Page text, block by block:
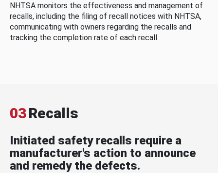
NHTSA monitors the effectiveness and management of
recalls, including the filing of recall notices with NHTSA,
communicating with owners regarding the recalls and
tracking the completion rate of each recall.
03Recalls
Initiated safety recalls require a
manufacturer's action to announce
and remedy the defects.